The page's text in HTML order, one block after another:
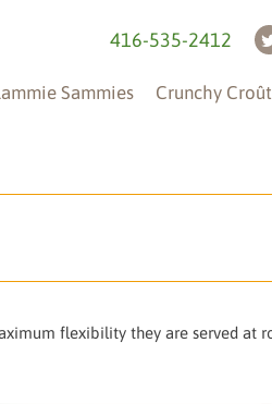
416-535-2412
Sammies Crunchy
flexibility they are served